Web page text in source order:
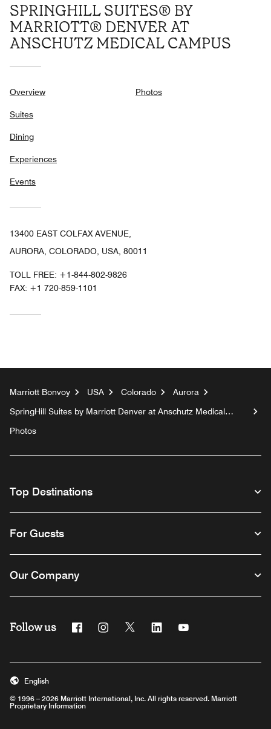
SPRINGHILL SUITES® BY
MARRIOTT® DENVER AT
ANSCHUTZ MEDICAL CAMPUS
Overview
Suites
Dining
Experiences
Events
Photos
13400 EAST COLFAX AVENUE,
AURORA, COLORADO, USA, 80011
TOLL FREE: +1-844-802-9826
FAX: +1 720-859-1101
Marriott Bonvoy USA Colorado
Aurora
SpringHill Suites by Marriott Denver at Anschutz Medical
Photos
Top Destinations
For Guests
Our Company
Follow us FacebookInstagram
Twitter Linkedin
© 1996 – 2026 Marriott International, Inc. All rights reserved. Marriott
Proprietary Information
English